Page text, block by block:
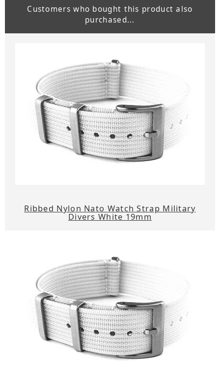
Customers who bought this product also
purchased...
Ribbed Nylon Nato Watch Strap Military
Divers White 19mm